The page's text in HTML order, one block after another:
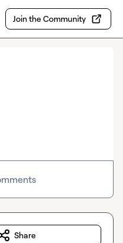
Join the Community
Share